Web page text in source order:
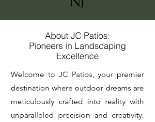
About JC Patios:
Pioneers in Landscaping
Excellence
Welcome to JC Patios, your premier
destination where outdoor dreams are
meticulously crafted into reality with
unparalleled precision and creativity.